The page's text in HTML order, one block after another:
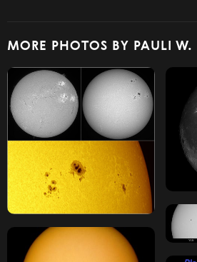
MORE PHOTOS BY PAULI W.